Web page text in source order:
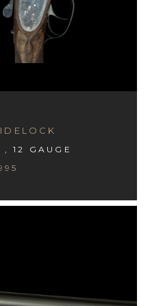
, 12 GAUGE